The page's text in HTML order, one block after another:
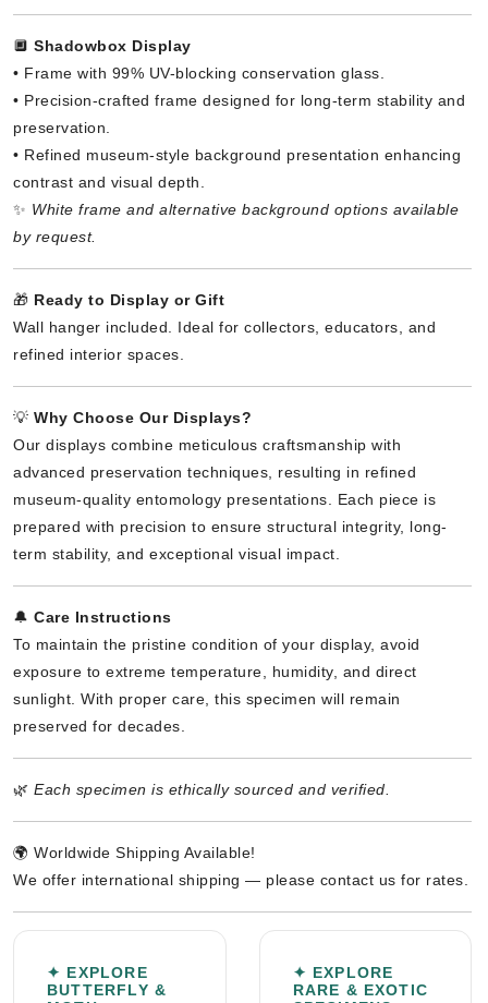
🔲 Shadowbox Display
• Frame with 99% UV-blocking conservation glass.
• Precision-crafted frame designed for long-term stability and
preservation.
• Refined museum-style background presentation enhancing
contrast and visual depth.
✨ White frame and alternative background options available
by request.
🎁 Ready to Display or Gift
Wall hanger included. Ideal for collectors, educators, and
refined interior spaces.
💡 Why Choose Our Displays?
Our displays combine meticulous craftsmanship with
advanced preservation techniques, resulting in refined
museum-quality entomology presentations. Each piece is
prepared with precision to ensure structural integrity, long-
term stability, and exceptional visual impact.
🔔 Care Instructions
To maintain the pristine condition of your display, avoid
exposure to extreme temperature, humidity, and direct
sunlight. With proper care, this specimen will remain
preserved for decades.
🌿 Each specimen is ethically sourced and verified.
🌍 Worldwide Shipping Available!
We offer international shipping — please contact us for rates.
✦ EXPLORE
BUTTERFLY &
✦ EXPLORE
RARE & EXOTIC